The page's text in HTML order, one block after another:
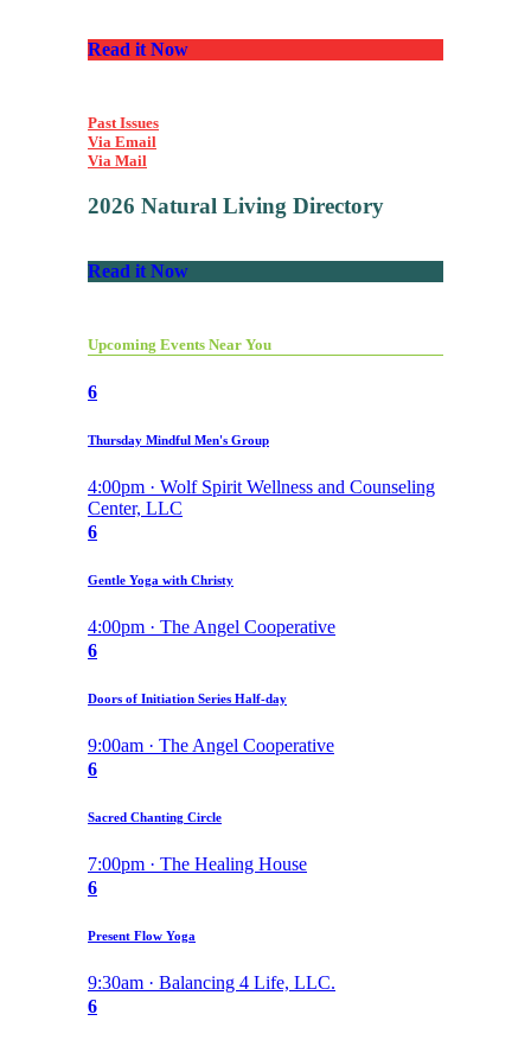
Read it Now
Past Issues
Via Email
Via Mail
2026 Natural Living Directory
Read it Now
Upcoming Events Near You
6
Thursday Mindful Men's Group
4:00pm · Wolf Spirit Wellness and Counseling
Center, LLC
6
Gentle Yoga with Christy
4:00pm · The Angel Cooperative
6
Doors of Initiation Series Half-day
9:00am · The Angel Cooperative
6
Sacred Chanting Circle
7:00pm · The Healing House
6
Present Flow Yoga
9:30am · Balancing 4 Life, LLC.
6